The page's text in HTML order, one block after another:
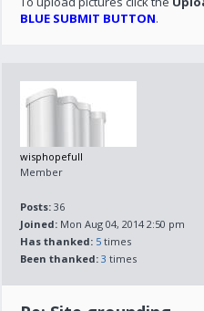
BLUE SUBMIT BUTTON.
wisphopefull
Member
Posts: 36
Joined: Mon Aug 04, 2014 2:50 pm
Has thanked: 5 times
Been thanked: 3 times